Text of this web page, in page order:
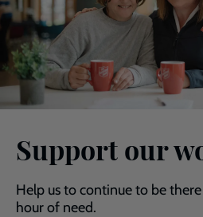
Support our
Help us to continue to be
hour of need.